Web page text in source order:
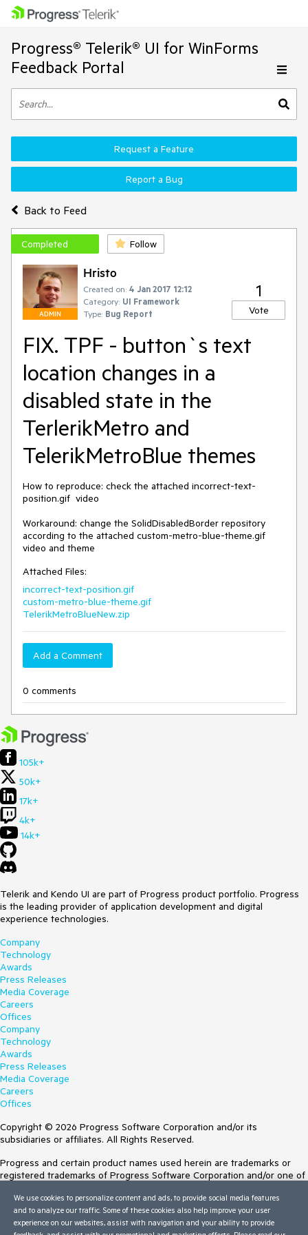
Progress® Telerik® UI for WinForms
Feedback Portal
Back to Feed
Request a Feature
Report a Bug
Completed Follow
ADMIN
Hristo
Created on: 4 Jan 2017 12:12
Category: UI Framework
Type: Bug Report
1
Vote
FIX. TPF - button`s text
location changes in a
disabled state in the
TerlerikMetro and
TelerikMetroBlue themes
How to reproduce: check the attached incorrect-text-
position.gif  video
Workaround: change the SolidDisabledBorder repository
according to the attached custom-metro-blue-theme.gif
Attached Files:
incorrect-text-position.gif
custom-metro-blue-theme.gif
TelerikMetroBlueNew.zip
Add a Comment
0 comments
105k+
50k+
17k+
4k+
14k+
Telerik and Kendo UI are part of Progress product portfolio. Progress
is the leading provider of application development and digital
experience technologies.
Company
Technology
Awards
Press Releases
Media Coverage
Careers
Offices
Company
Technology
Awards
Press Releases
Media Coverage
Careers
Offices
Copyright © 2026 Progress Software Corporation and/or its
subsidiaries or affiliates. All Rights Reserved.
Progress and certain product names used herein are trademarks or
registered trademarks of Progress Software Corporation and/or one of
Trademarksfor appropriate markings. All rights in any other trademarks
contained herein are reserved by their respective owners and their
inclusion does not imply an endorsement, affiliation, or sponsorship as
We use cookies to personalize content and ads, to provide social media features
and to analyze our traffic. Some of these cookies also help improve your user
experience on our websites, assist with navigation and your ability to provide